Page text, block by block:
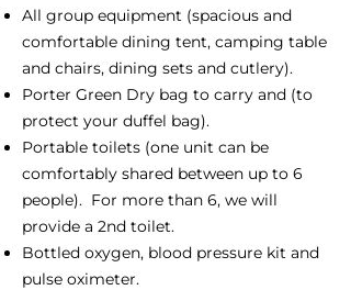
All group equipment (spacious and
comfortable dining tent, camping table
and chairs, dining sets and cutlery).
Porter Green Dry bag to carry and (to
protect your duffel bag).
Portable toilets (one unit can be
comfortably shared between up to 6
people). For more than 6, we will
provide a 2nd toilet.
Bottled oxygen, blood pressure kit and
pulse oximeter.